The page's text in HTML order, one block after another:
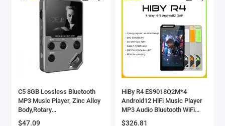
C5 8GB Lossless Bluetooth
MP3 Music Player, Zinc Alloy
Body,Rotary
Controls,Wireless
$47.09
HiBy R4 ES9018Q2M*4
Android12 HiFi Music Player
MP3 Audio Bluetooth WiFi
DSD256 MQA 16x USB DAC
$326.81